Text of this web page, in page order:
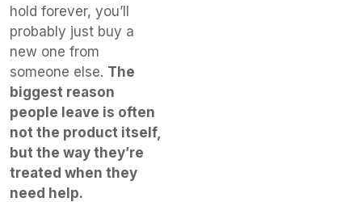
hold forever, you’ll
probably just buy a
new one from
someone else. The
biggest reason
people leave is often
not the product itself,
but the way they’re
treated when they
need help.